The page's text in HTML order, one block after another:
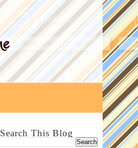
Search This Blog